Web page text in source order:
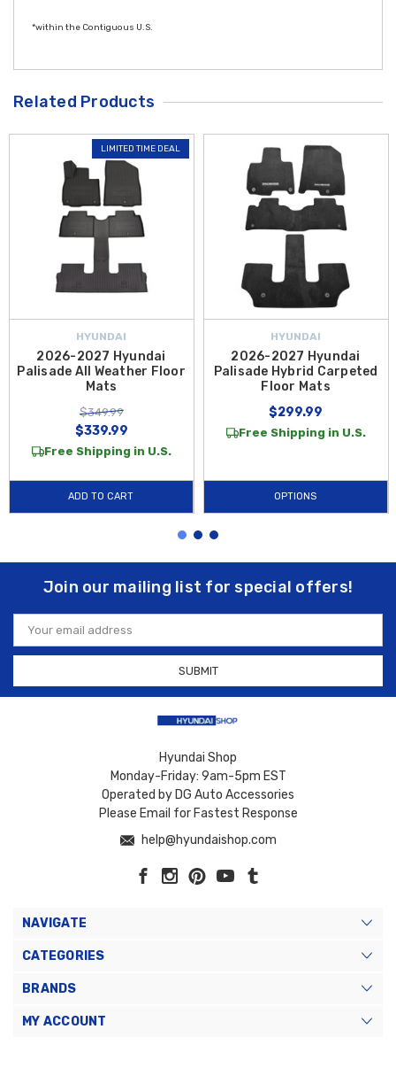
*within the Contiguous U.S.
Related Products
LIMITED TIME DEAL
HYUNDAI
2026-2027 Hyundai
Palisade All Weather Floor
Mats
$349.99
$339.99
Free Shipping in U.S.
ADD TO CART
HYUNDAI
2026-2027 Hyundai
Palisade Hybrid Carpeted
Floor Mats
$299.99
Free Shipping in U.S.
OPTIONS
Join our mailing list for special offers!
Email
Address
Hyundai Shop
Monday-Friday: 9am-5pm EST
Operated by DG Auto Accessories
Please Email for Fastest Response
help@hyundaishop.com
NAVIGATE
CATEGORIES
BRANDS
MY ACCOUNT